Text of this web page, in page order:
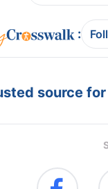
:
source